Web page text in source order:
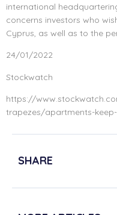
international
concerns investors who
Cyprus, as well as to the
24/01/2022
Stockwatch
https://
trapezes/apartments-
SHARE